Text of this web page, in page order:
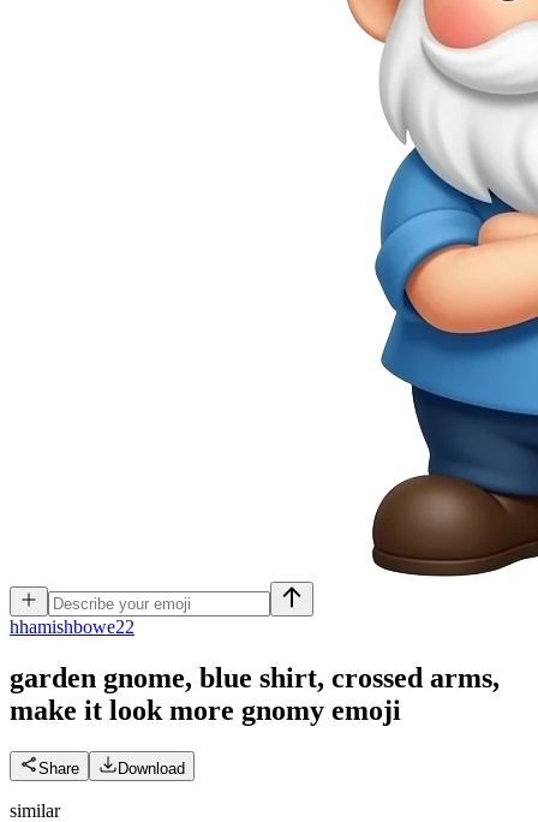
hhamishbowe22
garden gnome, blue shirt, crossed arms,
make it look more gnomy emoji
Share Download
similar